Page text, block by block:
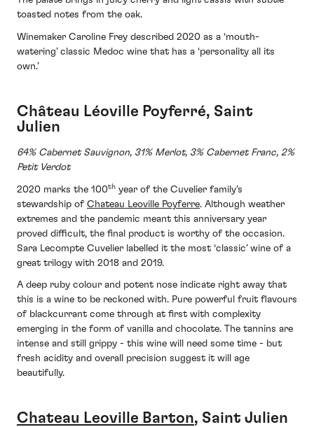
toasted notes from the oak.
Winemaker Caroline Frey described 2020 as a ‘mouth-
watering’ classic Medoc wine that has a ‘personality all its
own.’
Château Léoville Poyferré, Saint
Julien
64% Cabernet Sauvignon, 31% Merlot, 3% Cabernet Franc, 2%
Petit Verdot
2020 marks the 100th year of the Cuvelier family’s
stewardship of Chateau Leoville Poyferre. Although weather
extremes and the pandemic meant this anniversary year
proved difficult, the final product is worthy of the occasion.
Sara Lecompte Cuvelier labelled it the most ‘classic’ wine of a
great trilogy with 2018 and 2019.
A deep ruby colour and potent nose indicate right away that
this is a wine to be reckoned with. Pure powerful fruit flavours
of blackcurrant come through at first with complexity
emerging in the form of vanilla and chocolate. The tannins are
intense and still grippy - this wine will need some time - but
fresh acidity and overall precision suggest it will age
beautifully.
Chateau Leoville Barton, Saint Julien